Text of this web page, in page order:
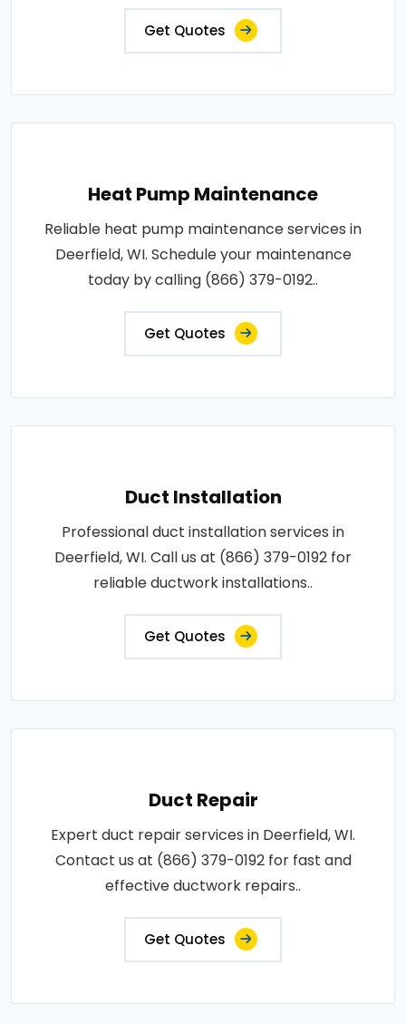
Get Quotes
Heat Pump Maintenance
Reliable heat pump maintenance services in
Deerfield, WI. Schedule your maintenance
today by calling (866) 379-0192..
Get Quotes
Duct Installation
Professional duct installation services in
Deerfield, WI. Call us at (866) 379-0192 for
reliable ductwork installations..
Get Quotes
Duct Repair
Expert duct repair services in Deerfield, WI.
Contact us at (866) 379-0192 for fast and
effective ductwork repairs..
Get Quotes